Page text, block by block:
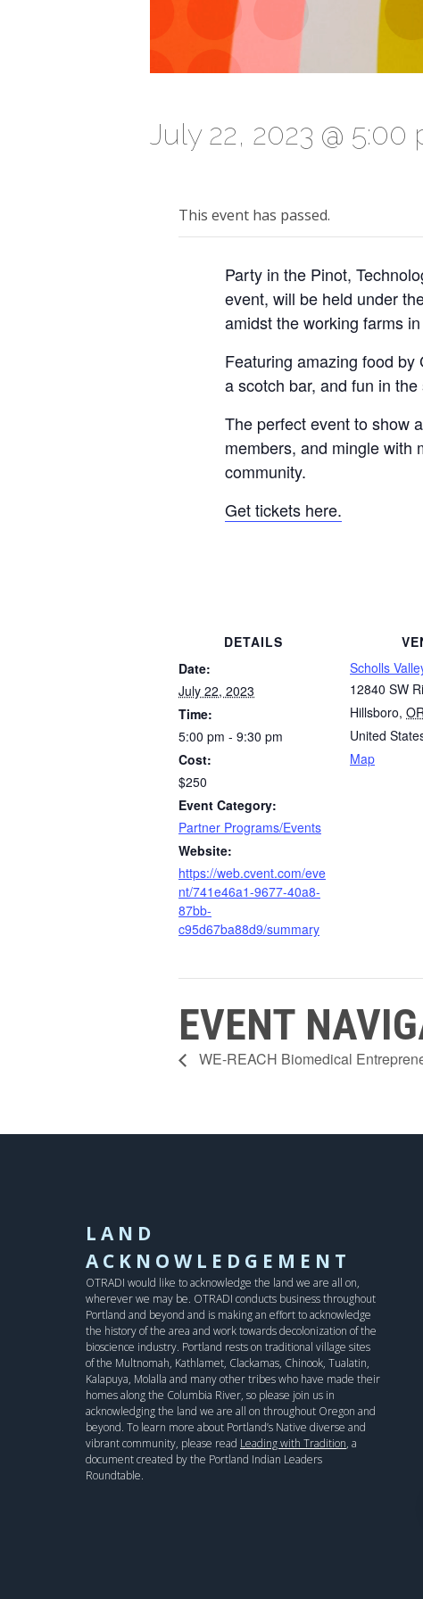
July 22, 2023 @ 5:00
This event has passed.
Party in the Pinot,
event, will be held under
amidst the working farms
Featuring amazing food
a scotch bar, and fun in
The perfect event to show
members, and mingle with
community.
Get tickets here.
DETAILS
Date:
July 22, 2023
Time:
5:00 pm - 9:30 pm
Cost:
$250
Event Category:
Partner Programs/Events
Website:
https://web.cvent.com/eve
nt/741e46a1-9677-40a8-
87bb-
c95d67ba88d9/summary
Scholls
12840 SW
Hillsboro, OR
United
Map
EVENT
WE-REACH Biomedical
LAND
ACKNOWLEDGEMENT
OTRADI would like to acknowledge the land we are all on,
wherever we may be. OTRADI conducts business throughout
Portland and beyond and is making an effort to acknowledge
the history of the area and work towards decolonization of the
bioscience industry. Portland rests on traditional village sites
of the Multnomah, Kathlamet, Clackamas, Chinook, Tualatin,
Kalapuya, Molalla and many other tribes who have made their
homes along the Columbia River, so please join us in
acknowledging the land we are all on throughout Oregon and
beyond. To learn more about Portland’s Native diverse and
vibrant community, please read Leading with Tradition, a
document created by the Portland Indian Leaders
Roundtable.